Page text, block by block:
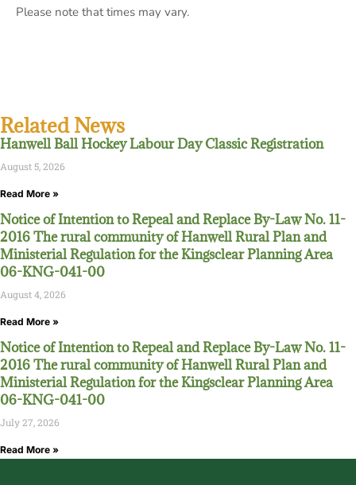
Please note that times may vary.
Related News
Hanwell Ball Hockey Labour Day Classic Registration
August 5, 2026
Read More »
Notice of Intention to Repeal and Replace By-Law No. 11-
2016 The rural community of Hanwell Rural Plan and
Ministerial Regulation for the Kingsclear Planning Area
06-KNG-041-00
August 4, 2026
Read More »
Notice of Intention to Repeal and Replace By-Law No. 11-
2016 The rural community of Hanwell Rural Plan and
Ministerial Regulation for the Kingsclear Planning Area
06-KNG-041-00
July 27, 2026
Read More »